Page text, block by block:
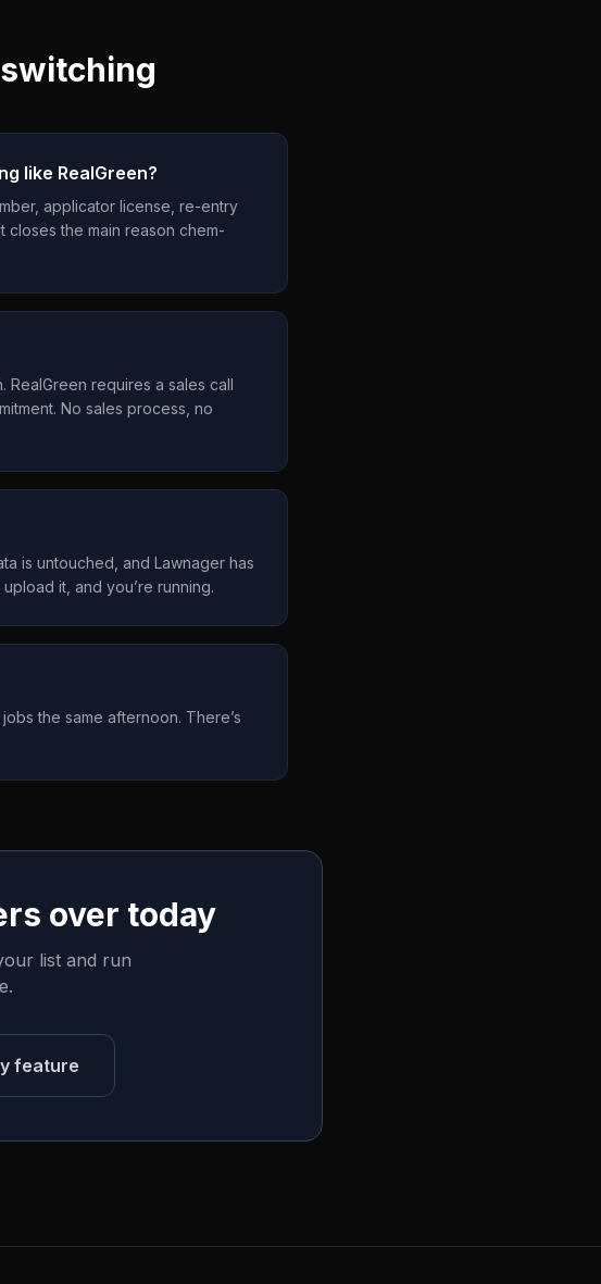
like RealGreen?
applicator license, re-entry
the main reason chem-
requires a sales call
No sales process, no
is untouched, and Lawnager has
it, and you’re running.
the same afternoon. There’s
over today
list and run
feature